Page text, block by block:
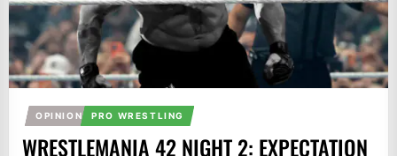
OPINION PRO WRESTLING
WRESTLEMANIA 42 NIGHT 2: EXPECTATION